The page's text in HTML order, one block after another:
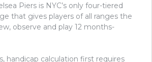
Piers is NYC’s only four-tiered
that gives players of all ranges the
observe and play 12 months-
handicap calculation first requires